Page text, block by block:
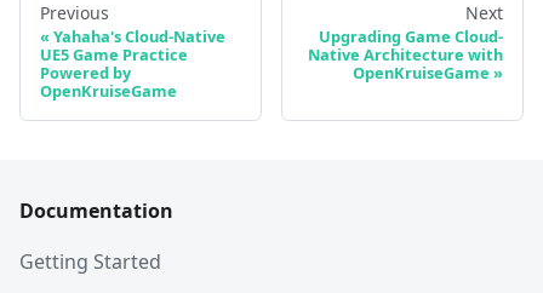
Previous
Yahaha's Cloud-Native
UE5 Game Practice
Powered by
OpenKruiseGame
Next
Upgrading Game Cloud-
Native Architecture with
OpenKruiseGame
Documentation
Getting Started